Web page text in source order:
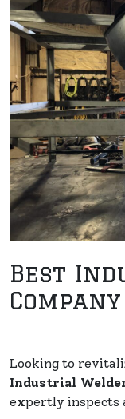
Best
Looking to
Industrial
expertly inspects